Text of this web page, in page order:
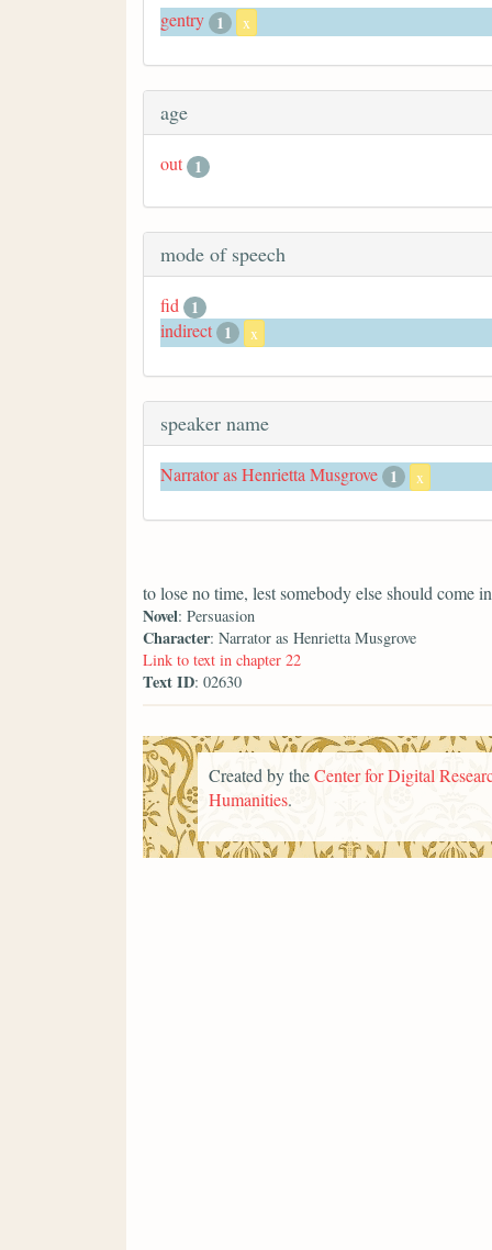
gentry 1 x
age
out 1
mode of speech
fid
1
indirect 1 x
speaker name
Narrator as Henrietta Musgrove 1 x
to lose no time, lest somebody else should come
Novel: Persuasion
Character: Narrator as Henrietta Musgrove
Link to text in chapter 22
Text ID: 02630
Created by theCenter for Digital
Humanities.